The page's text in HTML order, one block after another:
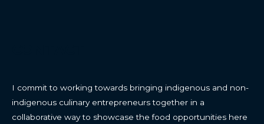
I commit to working towards bringing indigenous and non-
indigenous culinary entrepreneurs together in a
collaborative way to showcase the food opportunities here